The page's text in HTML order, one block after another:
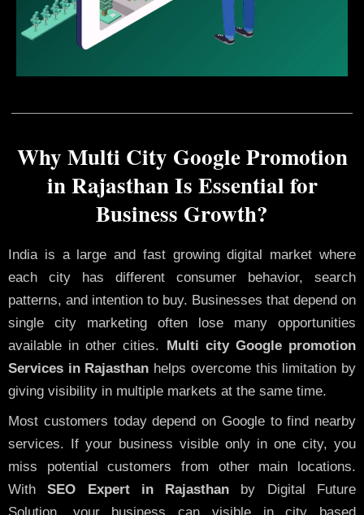
Why Multi City Google Promotion
in Rajasthan Is Essential for
Business Growth?
India is a large and fast growing digital market where
each city has different consumer behavior, search
patterns, and intention to buy. Businesses that depend on
single city marketing often lose many opportunities
available in other cities.
Multi city Google promotion
Services in Rajasthan helps overcome this limitation by
giving visibility in multiple markets at the same time.
Most customers today depend on Google to find nearby
services. If your business visible only in one city, you
miss potential customers from other main locations.
With SEO Expert in Rajasthan by Digital Future